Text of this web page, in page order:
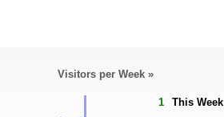
Visitors per Week »
1 This Week